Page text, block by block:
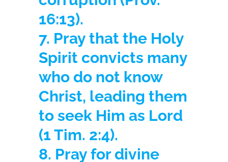
16:13).
7. Pray that the Holy
Spirit convicts many
who do not know
Christ, leading them
to seek Him as Lord
(1 Tim. 2:4).
8. Pray for divine